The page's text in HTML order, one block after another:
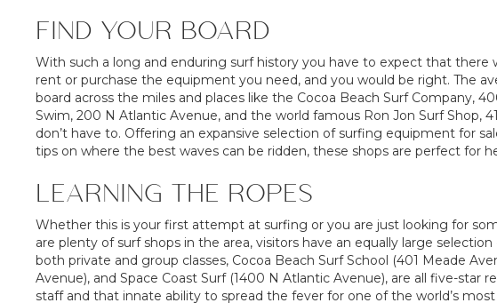
FIND YOUR BOARD
With such a long and enduring surf history you have to expect that there
rent or purchase the equipment you need, and you would be right. The
board across the miles and places like the Cocoa Beach Surf Company,
Swim, 200 N Atlantic Avenue, and the world famous Ron Jon Surf Shop,
don’t have to. Offering an expansive selection of surfing equipment for
tips on where the best waves can be ridden, these shops are perfect for
LEARNING THE ROPES
Whether this is your first attempt at surfing or you are just looking for
are plenty of surf shops in the area, visitors have an equally large
both private and group classes, Cocoa Beach Surf School (401 Meade
Avenue), and Space Coast Surf (1400 N Atlantic Avenue), are all five-star
staff and that innate ability to spread the fever for one of the world’s